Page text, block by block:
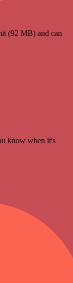
(92 MB) and can
know when it's